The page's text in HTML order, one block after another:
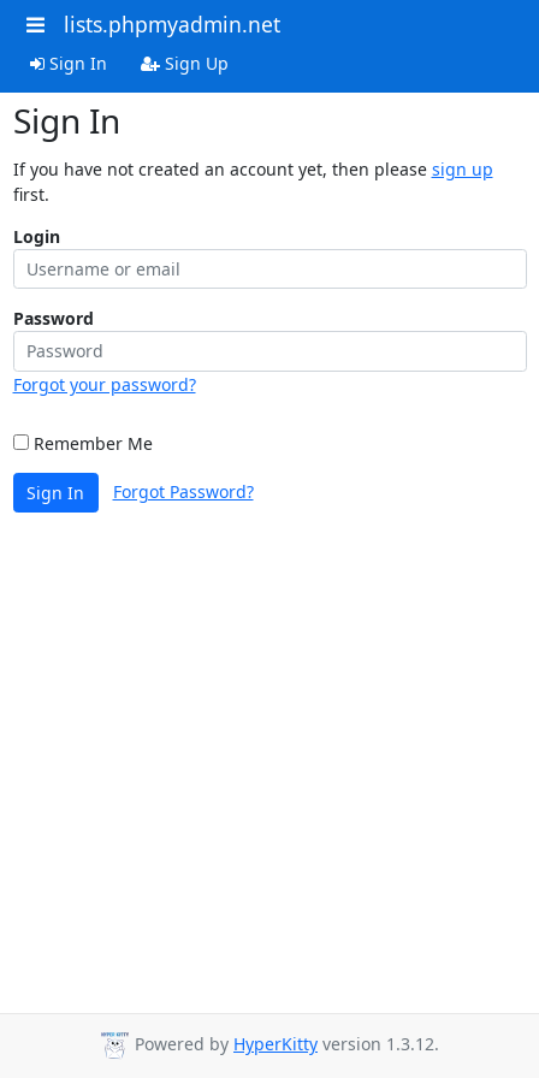
lists.phpmyadmin.net
Sign In Sign Up
Sign In
If you have not created an account yet, then please sign up
first.
Login
Password
Forgot your password?
Remember Me
Sign In Forgot Password?
Powered by HyperKitty version 1.3.12.